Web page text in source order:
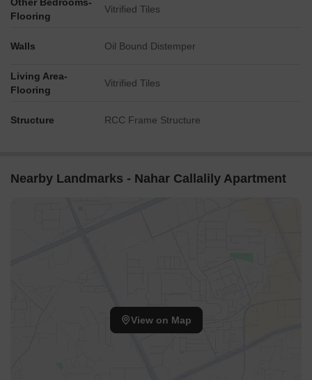
Flooring
Vitrified Tiles
Walls Oil Bound Distemper
Living Area-
Flooring
Vitrified Tiles
Structure RCC Frame Structure
Nearby Landmarks - Nahar Callalily Apartment
View on Map